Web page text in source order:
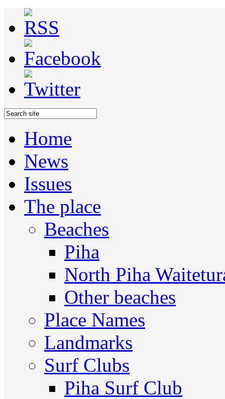
Home
News
Issues
The place
Beaches
Piha
North Piha
Other beaches
Place Names
Landmarks
Surf Clubs
Piha Surf Club